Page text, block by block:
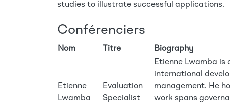
studies to illustrate successful applications.
Conférenciers
Nom Titre Biography
Etienne
Lwamba
Evaluation
Specialist
Etienne Lwamba
international
management. He
work spans